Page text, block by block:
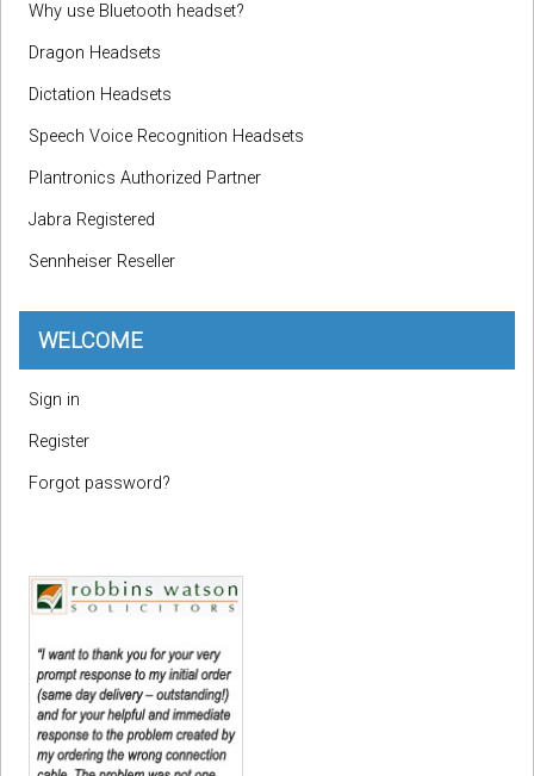
Why use Bluetooth headset?
Dragon Headsets
Dictation Headsets
Speech Voice Recognition Headsets
Plantronics Authorized Partner
Jabra Registered
Sennheiser Reseller
WELCOME
Sign in
Register
Forgot password?